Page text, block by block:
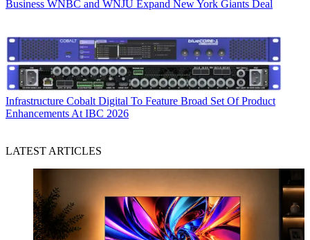
Business WNBC and WNJU Expand New York Giants Deal
Infrastructure Cobalt Digital To Feature Broad Set Of Product
Enhancements At IBC 2026
LATEST ARTICLES